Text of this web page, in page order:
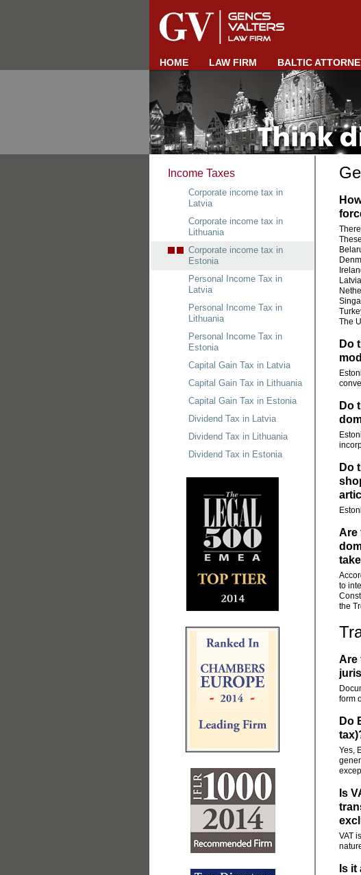
HOME LAW FIRM BALTIC
The
Do
Do
Do
Are
to
the
Are
form
Do
Yes,
Is
VAT
Is
Income Taxes
Corporate income tax in
Latvia
Corporate income tax in
Lithuania
Corporate income tax in
Estonia
Personal Income Tax in
Latvia
Personal Income Tax in
Lithuania
Personal Income Tax in
Estonia
Capital Gain Tax in Latvia
Capital Gain Tax in Lithuania
Capital Gain Tax in Estonia
Dividend Tax in Latvia
Dividend Tax in Lithuania
Dividend Tax in Estonia